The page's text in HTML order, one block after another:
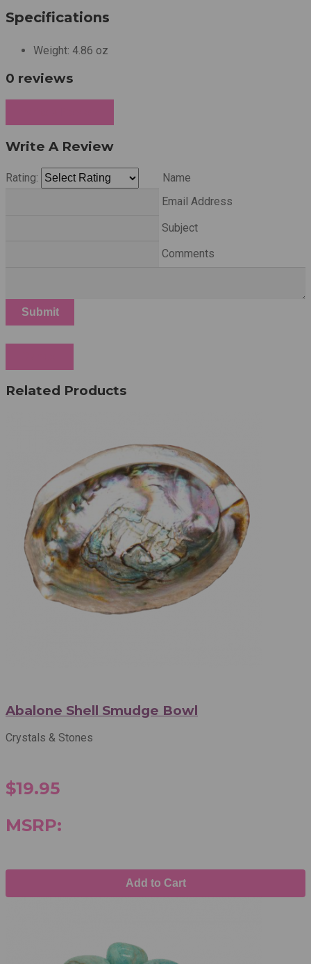
Specifications
Weight: 4.86 oz
0 reviews
Write A Review
Rating:
Name
Email Address
Subject
Comments
Submit
Related Products
Abalone Shell Smudge Bowl
Crystals & Stones
$19.95
MSRP:
Add to Cart